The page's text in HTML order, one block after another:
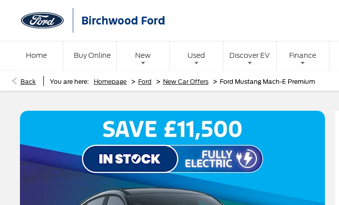
Home Buy Online New Used Discover EV Finance
Back You are here: Homepage > Ford > New Car Offers > Ford Mustang Mach-E Premium